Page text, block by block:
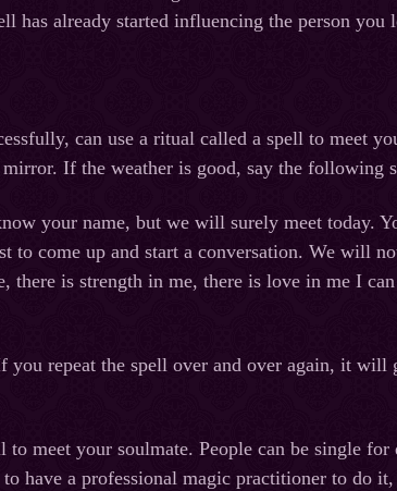
has already started influencing the person you
can use a ritual called a spell to meet
If the weather is good, say the following
your name, but we will surely meet today.
come up and start a conversation. We will
there is strength in me, there is love in me I
repeat the spell over and over again, it will
meet your soulmate. People can be single for
have a professional magic practitioner to do it,